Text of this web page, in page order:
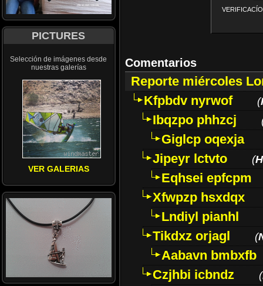
PICTURES
Selección de imágenes desde
nuestras galerías
VER GALERIAS
Comentarios
Reporte miércoles
Kfpbdv nyrwof
(
Ibqzpo phhzcj
Giglcp oqexja
Jipeyr lctvto
(
Eqhsei epfcpm
Xfwpzp hsxdqx
Lndiyl pianhl
Tikdxz orjagl
(
Aabavn bmbxfb
Czjhbi icbndz
(